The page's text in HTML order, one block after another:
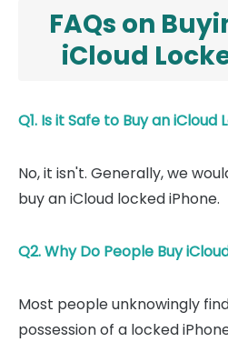
FAQs on
iCloud
Q1. Is it Safe to Buy an iCloud
No, it isn't. Generally, we
buy an iCloud locked iPhone.
Q2. Why Do People Buy
Most people unknowingly
possession of a locked